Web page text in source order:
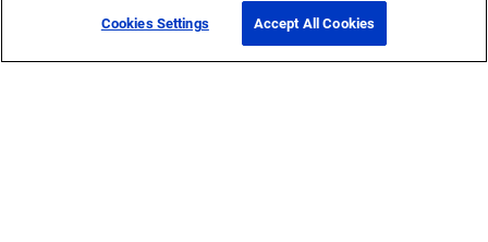
Cookies Settings Accept All Cookies